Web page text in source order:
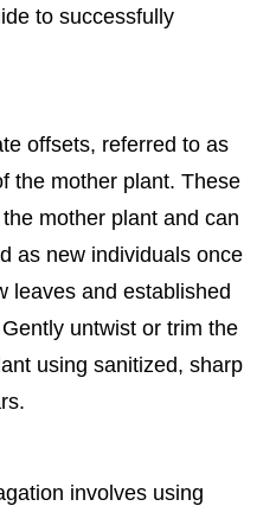
to successfully
offsets, referred to as
the mother plant. These
mother plant and can
as new individuals once
leaves and established
untwist or trim the
using sanitized, sharp
involves using